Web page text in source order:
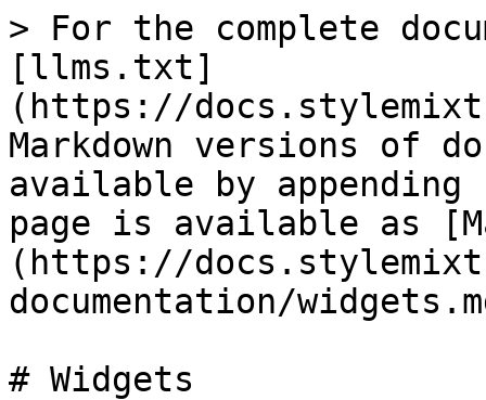
> For the complete
[llms.txt]
(https://
Markdown versions of
available by
page is available as
(https://
documentation/
# Widgets